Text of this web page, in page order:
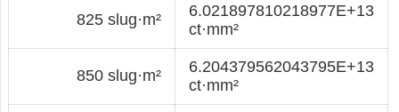
825 slug·m²
6.021897810218977E+13
ct·mm²
850 slug·m²
6.204379562043795E+13
ct·mm²